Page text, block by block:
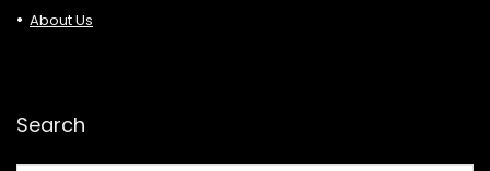
About Us
Search